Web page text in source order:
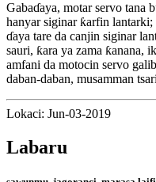
Gabaɗaya, motar servo tana
hanyar siginar ƙarfin
ɗaya tare da canjin siginar
sauri, ƙara ya zama ƙanana,
amfani da motocin servo
daban-daban, musamman
Lokaci: Jun-03-2019
Labaru